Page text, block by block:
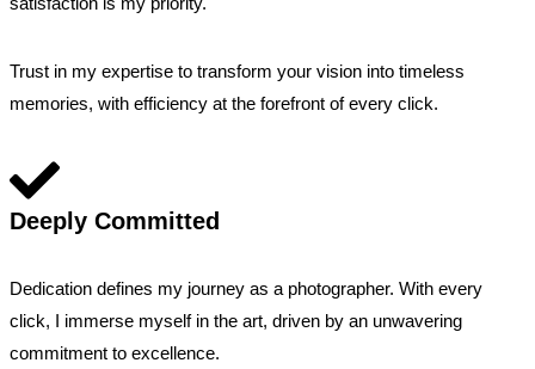
Trust in my expertise to transform your vision into timeless
memories, with efficiency at the forefront of every click.
Deeply Committed
Dedication defines my journey as a photographer. With every
click, I immerse myself in the art, driven by an unwavering
commitment to excellence.